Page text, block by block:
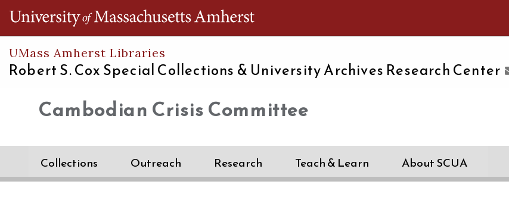
UMass Amherst Libraries
Robert S. Cox Special Collections & University Archives Research Center
Cambodian Crisis Committee
Collections Outreach Research Teach & Learn About SCUA